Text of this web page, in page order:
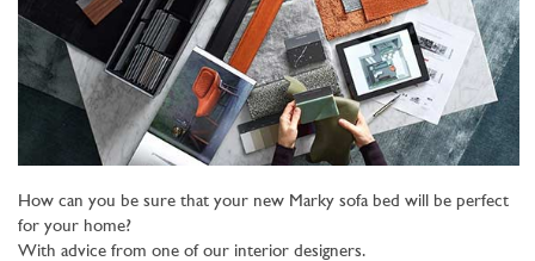
How can you be sure that your new Marky sofa bed will be perfect
for your home?
With advice from one of our interior designers.